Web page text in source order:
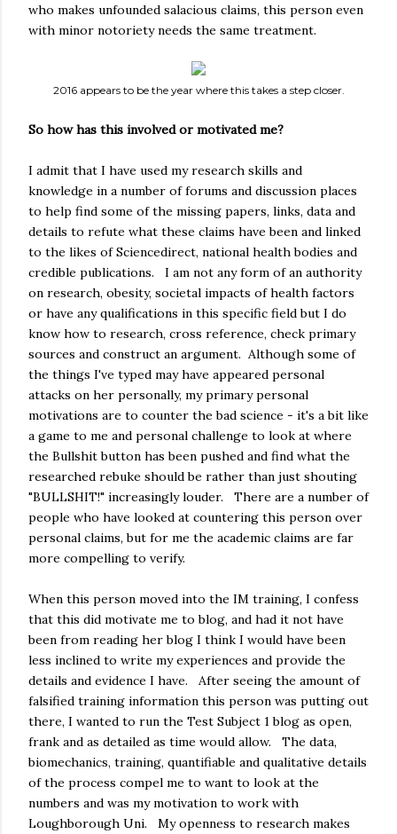
who makes unfounded salacious claims, this person even
with minor notoriety needs the same treatment.
2016 appears to be the year where this takes a step closer.
So how has this involved or motivated me?
I admit that I have used my research skills and
knowledge in a number of forums and discussion places
to help find some of the missing papers, links, data and
details to refute what these claims have been and linked
to the likes of Sciencedirect, national health bodies and
credible publications. I am not any form of an authority
on research, obesity, societal impacts of health factors
or have any qualifications in this specific field but I do
know how to research, cross reference, check primary
sources and construct an argument. Although some of
the things I've typed may have appeared personal
attacks on her personally, my primary personal
motivations are to counter the bad science - it's a bit like
a game to me and personal challenge to look at where
the Bullshit button has been pushed and find what the
researched rebuke should be rather than just shouting
"BULLSHIT!" increasingly louder. There are a number of
people who have looked at countering this person over
personal claims, but for me the academic claims are far
more compelling to verify.
When this person moved into the IM training, I confess
that this did motivate me to blog, and had it not have
been from reading her blog I think I would have been
less inclined to write my experiences and provide the
details and evidence I have. After seeing the amount of
falsified training information this person was putting out
there, I wanted to run the Test Subject 1 blog as open,
frank and as detailed as time would allow. The data,
biomechanics, training, quantifiable and qualitative details
of the process compel me to want to look at the
numbers and was my motivation to work with
Loughborough Uni. My openness to research makes